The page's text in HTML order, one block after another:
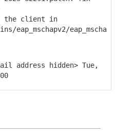
the client in
eap_mscha
address hidden> Tue,